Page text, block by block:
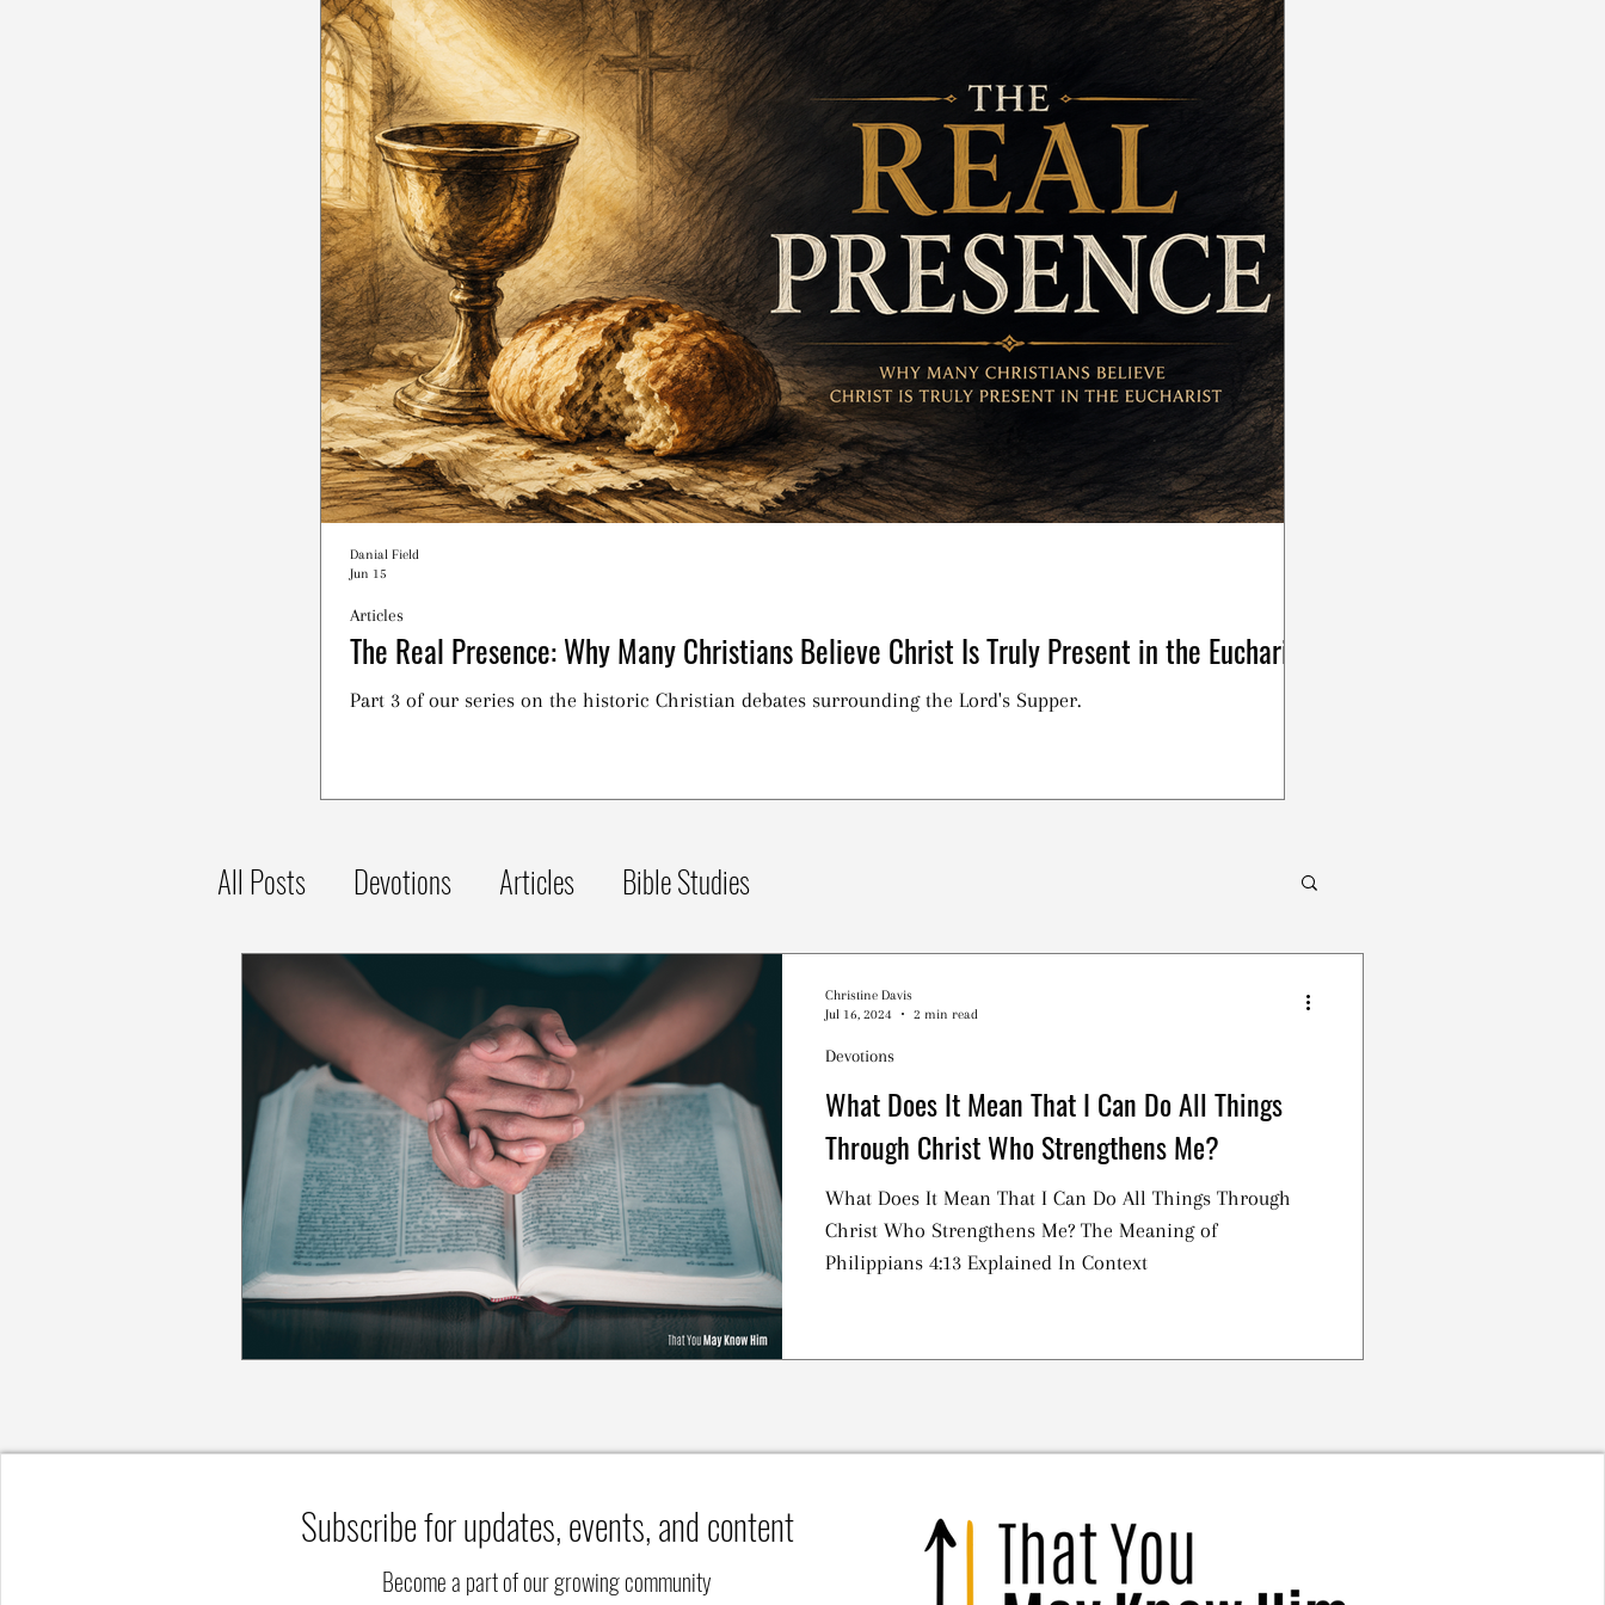
The Real Presence: Why Many Christians Believe Christ Is Truly Present in the Eucharist
Part 3 of our series on the historic Christian debates surrounding the Lord's Supper.
Articles
Danial Field
Jun 15
All Posts Devotions Articles Bible Studies
What Does It Mean That I Can Do All Things
Through Christ Who Strengthens Me?
What Does It Mean That I Can Do All Things Through
Christ Who Strengthens Me? The Meaning of
Philippians 4:13 Explained In Context
Devotions
Christine Davis
Jul 16, 2024
2 min read
Subscribe for updates, events, and content
Become a part of our growing community